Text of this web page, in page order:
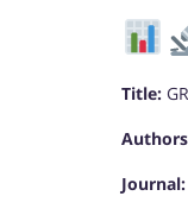
Title:
Journal: